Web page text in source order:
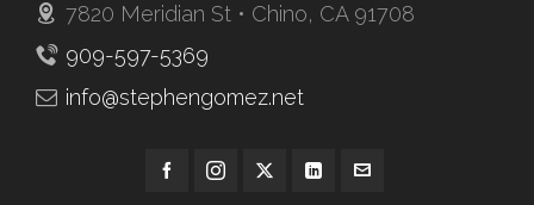
7820 Meridian St • Chino, CA 91708
909-597-5369
info@stephengomez.net